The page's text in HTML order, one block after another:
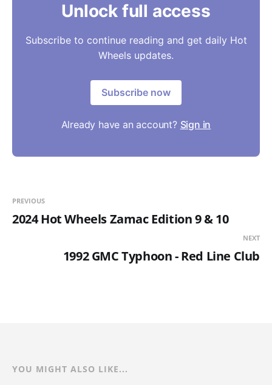
Unlock full access
Subscribe to continue reading and get daily Hot
Wheels updates.
Subscribe now
Already have an account? Sign in
PREVIOUS
2024 Hot Wheels Zamac Edition 9 & 10
NEXT
1992 GMC Typhoon - Red Line Club
YOU MIGHT ALSO LIKE...